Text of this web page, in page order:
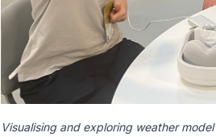
Visualising and exploring weather